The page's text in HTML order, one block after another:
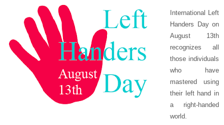
International Left
Handers Day on
August 13th
recognizes all
those individuals
who have
mastered using
their left hand in
a right-handed
world.